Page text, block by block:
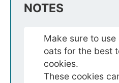
NOTES
Make sure to
oats for the best
cookies.
These cookies